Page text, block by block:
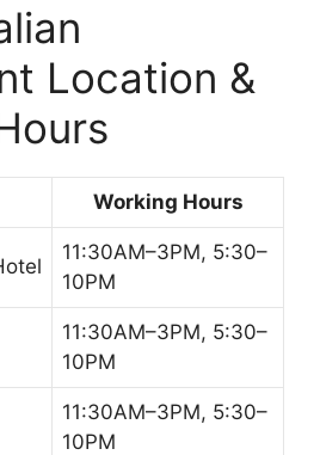
Location &
Working Hours
11:30AM–3PM, 5:30–
10PM
11:30AM–3PM, 5:30–
10PM
11:30AM–3PM, 5:30–
10PM